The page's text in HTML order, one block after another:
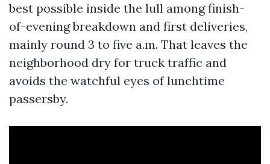
best possible inside the lull among finish-
of-evening breakdown and first deliveries,
mainly round 3 to five a.m. That leaves the
neighborhood dry for truck traffic and
avoids the watchful eyes of lunchtime
passersby.